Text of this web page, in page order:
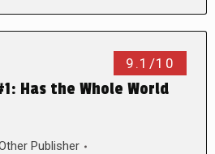
9.1/10
Has the Whole World
Publisher